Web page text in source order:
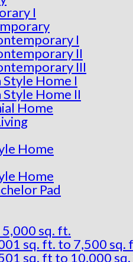
I
I
II
III
Style Home I
Style Home II
Home
Home
Home
Pad
sq. ft.
sq. ft. to 7,500 sq.
sq. ft to 10,000